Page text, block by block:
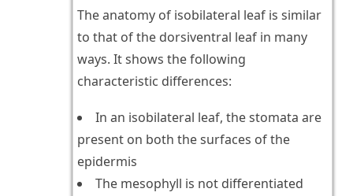
The anatomy of isobilateral leaf is similar
to that of the dorsiventral leaf in many
ways. It shows the following
characteristic differences:
In an isobilateral leaf, the stomata are
present on both the surfaces of the
epidermis
The mesophyll is not differentiated